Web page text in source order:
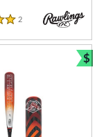
2 Reviews
$